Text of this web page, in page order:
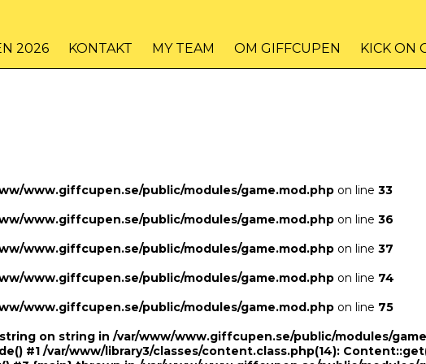
public/game.php
public/game.php on line48
2026 KONTAKT MY TEAM OM GIFFCUPEN KICK ON
www.giffcupen.se/public/modules/game.mod.php on line 33
www.giffcupen.se/public/modules/game.mod.php on line 36
www.giffcupen.se/public/modules/game.mod.php on line 37
www.giffcupen.se/public/modules/game.mod.php on line 74
www.giffcupen.se/public/modules/game.mod.php on line 75
on string in /var/www/www.giffcupen.se/public/modules/
#1 /var/www/library3/classes/content.class.php(14):